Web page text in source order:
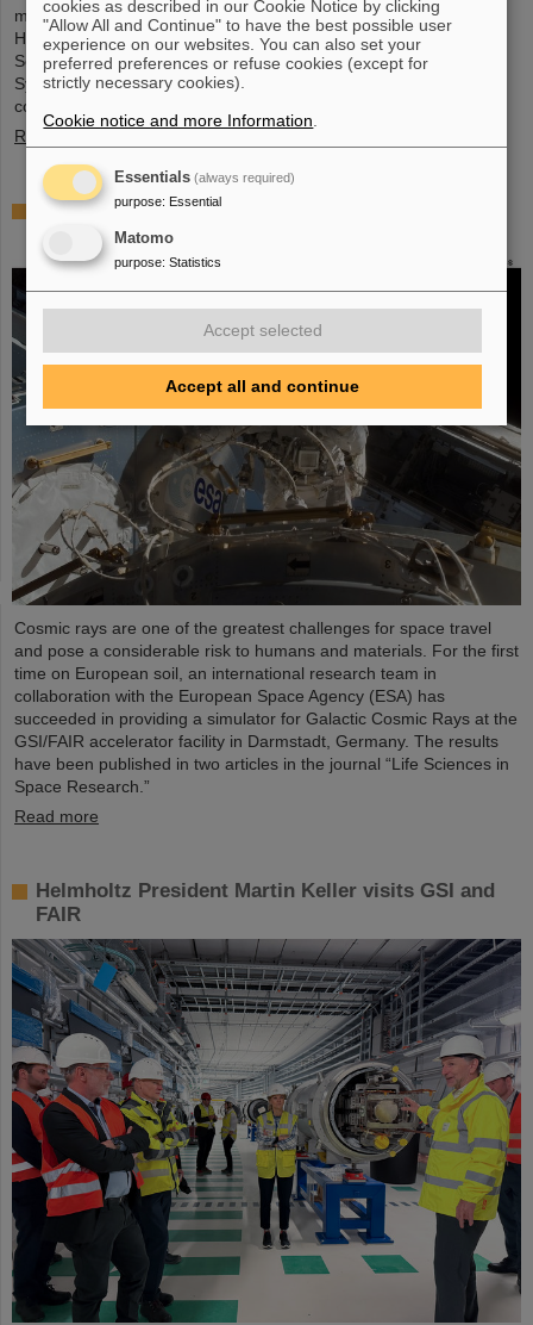
metrology and imaging. The strategic innovation partnership of
Helmholtz Institute Jena (HI Jena) and GSI Helmholtzzentrum für
Schwerionenforschung in Darmstadt, Germany, with Active Fiber
Systems GmbH (AFS) accelerates the transfer into practical and
commercial applications.
Read more
Safer space travel — Cosmic ray simulator at
GSI/FAIR
Cosmic rays are one of the greatest challenges for space travel
and pose a considerable risk to humans and materials. For the first
time on European soil, an international research team in
collaboration with the European Space Agency (ESA) has
succeeded in providing a simulator for Galactic Cosmic Rays at the
GSI/FAIR accelerator facility in Darmstadt, Germany. The results
have been published in two articles in the journal “Life Sciences in
Space Research.”
Read more
Helmholtz President Martin Keller visits GSI and
FAIR
cookies as described in our Cookie Notice by clicking
"Allow All and Continue" to have the best possible user
experience on our websites. You can also set your
preferred preferences or refuse cookies (except for
strictly necessary cookies).
Cookie notice and more Information
Essentials (always required)
purpose: Essential
Matomo
purpose: Statistics
Accept selected
Accept all and continue